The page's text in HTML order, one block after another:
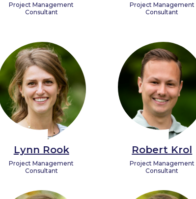
Project Management
Consultant
Project Management
Consultant
Lynn Rook
Project Management
Consultant
Robert Krol
Project Management
Consultant